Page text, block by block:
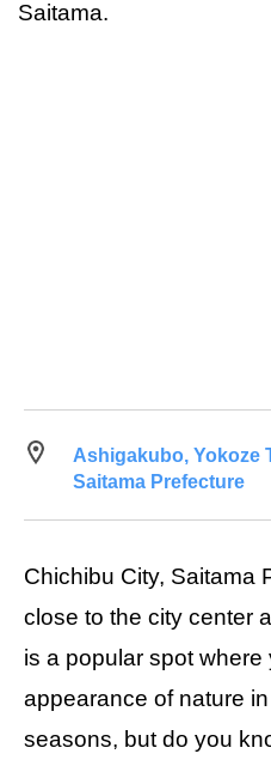
Saitama.
Ashigakubo, Yokoze
Saitama Prefecture
Chichibu City, Saitama
close to the city center
is a popular spot
appearance of nature
seasons, but do you